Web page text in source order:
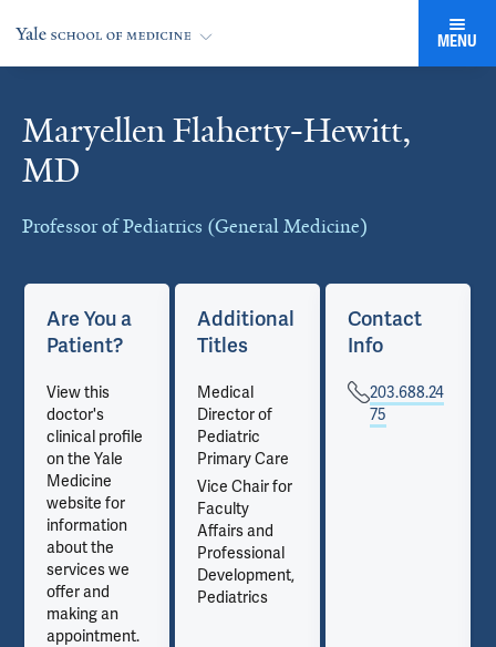
MENU
Maryellen Flaherty-Hewitt,
MD
Professor of Pediatrics (General Medicine)
Cards
Are You a
Patient?
View this
doctor's
clinical profile
on the Yale
Medicine
website for
information
about the
services we
offer and
making an
appointment.
Additional
Titles
Medical
Director of
Pediatric
Primary Care
Vice Chair for
Faculty
Affairs and
Professional
Development,
Pediatrics
Contact
Info
203.688.24
75